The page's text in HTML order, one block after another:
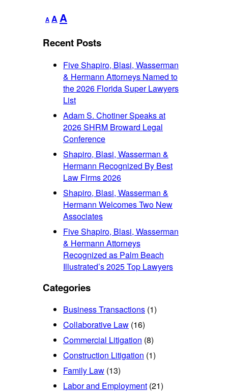
A
Decrease
font
A Reset
font
size.
A
size.
Recent Posts
Five Shapiro, Blasi, Wasserman
& Hermann Attorneys Named to
the 2026 Florida Super Lawyers
List
Adam S. Chotiner Speaks at
2026 SHRM Broward Legal
Conference
Shapiro, Blasi, Wasserman &
Hermann Recognized By Best
Law Firms 2026
Shapiro, Blasi, Wasserman &
Hermann Welcomes Two New
Associates
Five Shapiro, Blasi, Wasserman
& Hermann Attorneys
Recognized as Palm Beach
Illustrated’s 2025 Top Lawyers
Categories
Business Transactions (1)
Collaborative Law (16)
Commercial Litigation (8)
Construction Litigation (1)
Family Law (13)
Labor and Employment (21)